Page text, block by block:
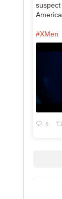
#XMen
6